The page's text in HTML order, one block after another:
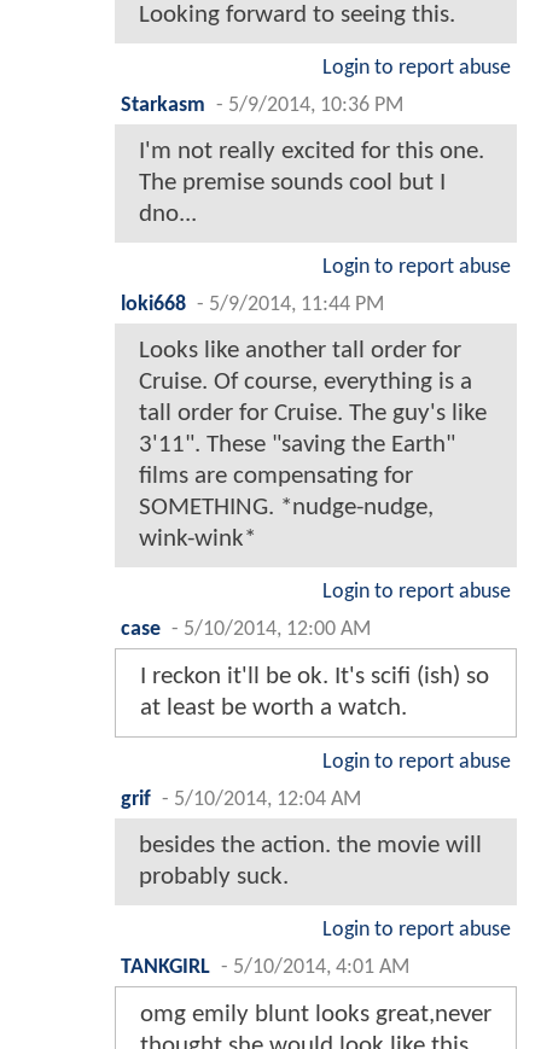
Looking forward to seeing this.
Login to report abuse
Starkasm - 5/9/2014, 10:36 PM
I'm not really excited for this one.
The premise sounds cool but I
dno...
Login to report abuse
loki668 - 5/9/2014, 11:44 PM
Looks like another tall order for
Cruise. Of course, everything is a
tall order for Cruise. The guy's like
3'11". These "saving the Earth"
films are compensating for
SOMETHING. *nudge-nudge,
wink-wink*
Login to report abuse
case - 5/10/2014, 12:00 AM
I reckon it'll be ok. It's scifi (ish) so
at least be worth a watch.
Login to report abuse
grif - 5/10/2014, 12:04 AM
besides the action. the movie will
probably suck.
Login to report abuse
TANKGIRL - 5/10/2014, 4:01 AM
omg emily blunt looks great,never